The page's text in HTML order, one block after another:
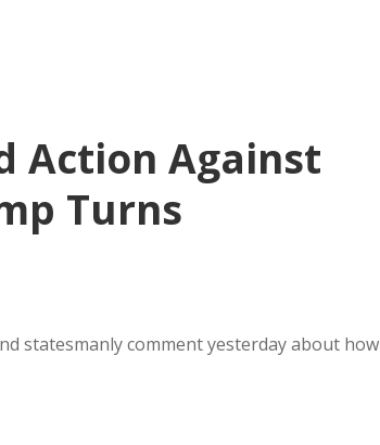
Action Against
Turns
statesmanly comment yesterday about how